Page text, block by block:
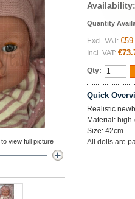
Quantity
Excl. VAT:
Incl. VAT:
Qty:
Quick
Realistic
Material:
Size: 42cm
All dolls are
view full picture